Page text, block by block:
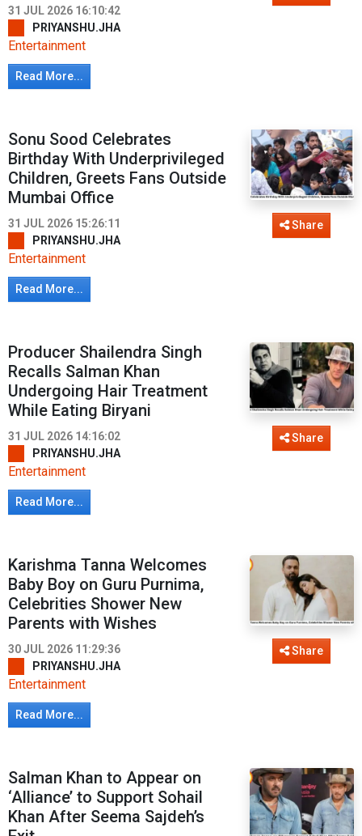
31 JUL 2026 16:10:42
PRIYANSHU.JHA
Entertainment
Read More...
Sonu Sood Celebrates
Birthday With Underprivileged
Children, Greets Fans Outside
Mumbai Office
31 JUL 2026 15:26:11
PRIYANSHU.JHA
Entertainment
Read More...
Share
Producer Shailendra Singh
Recalls Salman Khan
Undergoing Hair Treatment
While Eating Biryani
31 JUL 2026 14:16:02
PRIYANSHU.JHA
Entertainment
Read More...
Share
Karishma Tanna Welcomes
Baby Boy on Guru Purnima,
Celebrities Shower New
Parents with Wishes
30 JUL 2026 11:29:36
PRIYANSHU.JHA
Entertainment
Read More...
Share
Salman Khan to Appear on
‘Alliance’ to Support Sohail
Khan After Seema Sajdeh’s